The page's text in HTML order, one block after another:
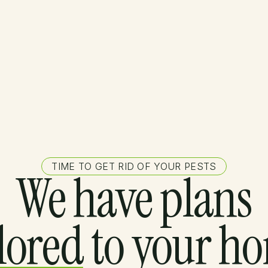
TIME TO GET RID OF YOUR PESTS
We have plans
to your